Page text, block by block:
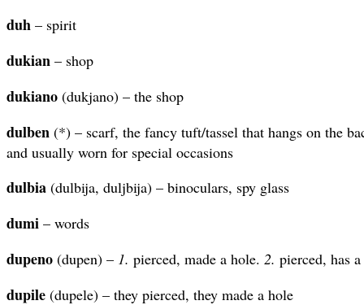
duh – spirit
dukian – shop
dukiano (dukjano) – the shop
dulben (*) – scarf, the fancy tuft/tassel that hangs on the
and usually worn for special occasions
dulbia (dulbija, duljbija) – binoculars, spy glass
dumi – words
dupeno (dupen) – 1. pierced, made a hole. 2. pierced, has
dupile (dupele) – they pierced, they made a hole